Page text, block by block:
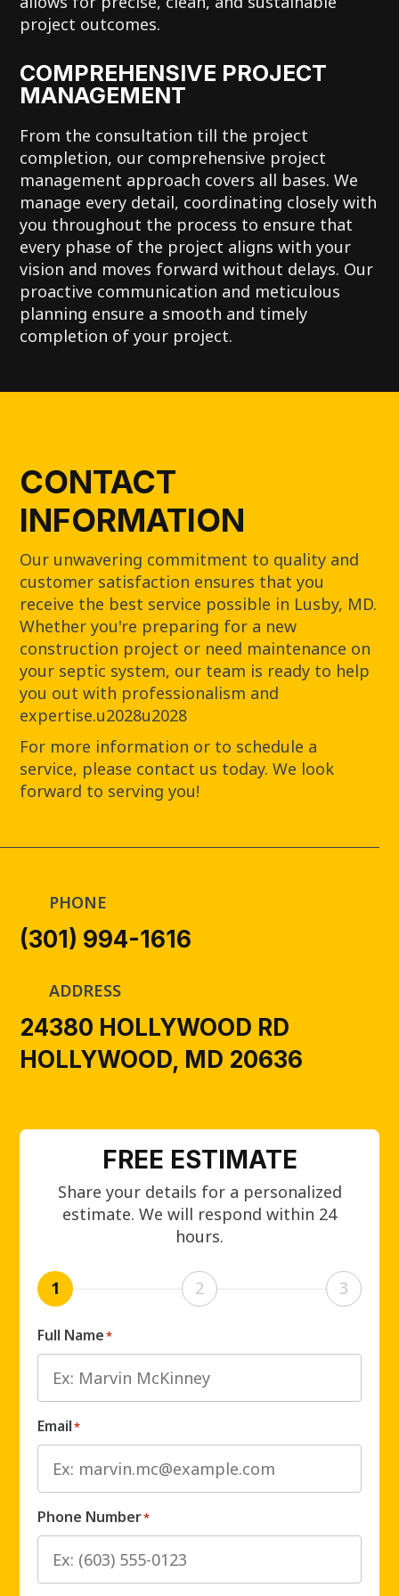
project outcomes.
COMPREHENSIVE PROJECT
MANAGEMENT
From the consultation till the project
completion, our comprehensive project
management approach covers all bases. We
manage every detail, coordinating closely with
you throughout the process to ensure that
every phase of the project aligns with your
vision and moves forward without delays. Our
proactive communication and meticulous
planning ensure a smooth and timely
completion of your project.
CONTACT
INFORMATION
Our unwavering commitment to quality and
customer satisfaction ensures that you
receive the best service possible in Lusby, MD.
Whether you're preparing for a new
construction project or need maintenance on
your septic system, our team is ready to help
you out with professionalism and
expertise.u2028u2028
For more information or to schedule a
service, please contact us today. We look
forward to serving you!
PHONE
(301) 994-1616
ADDRESS
24380 HOLLYWOOD RD
HOLLYWOOD, MD 20636
FREE ESTIMATE
Share your details for a personalized
estimate. We will respond within 24
hours.
1 2 3
Full Name*
Email*
Phone Number*